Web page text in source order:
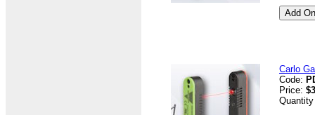
Carlo
Code:
Price: